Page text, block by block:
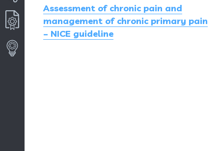
Assessment of chronic pain and
management of chronic primary pain
– NICE guideline